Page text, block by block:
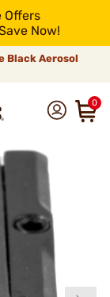
Offers
Now!
Black Aerosol
0